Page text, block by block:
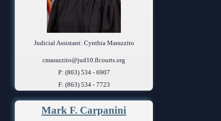
Judicial Assistant: Cynthia Marazzito
cmarazzito@jud10.flcourts.org
P: (863) 534 - 6907
F: (863) 534 - 7723
Mark F. Carpanini